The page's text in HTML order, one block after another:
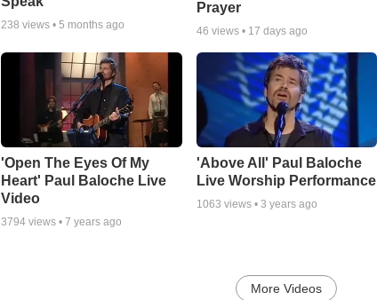
238 views • 5 months ago
Prayer
46 views • 17 days ago
'Open The Eyes Of My
Heart' Paul Baloche Live
Video
3794 views • 7 years ago
'Above All' Paul Baloche
Live Worship Performance
1063 views • 3 years ago
More Videos